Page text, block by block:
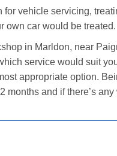
vehicle servicing,
own car would be treated.
in Marldon, near
service would suit
appropriate option.
and if there’s